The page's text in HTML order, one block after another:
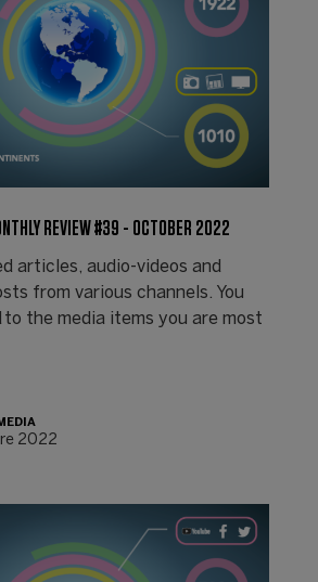
REVIEW #39 - OCTOBER 2022
articles, audio-videos and
from various channels. You
the media items you are most
2022